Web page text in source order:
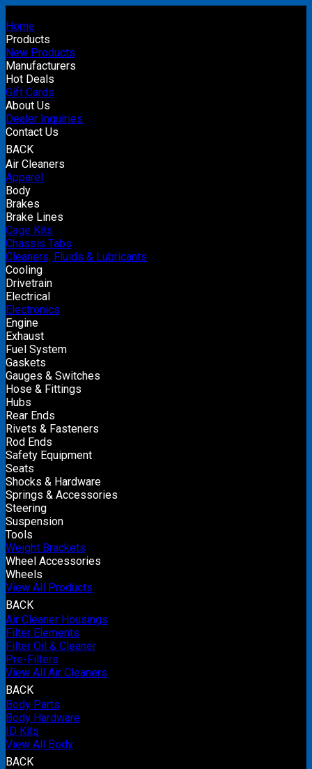
Home
Products
New Products
Manufacturers
Hot Deals
Gift Cards
About Us
Dealer Inquiries
Contact Us
BACK
Air Cleaners
Apparel
Body
Brakes
Brake Lines
Cage Kits
Chassis Tabs
Cleaners, Fluids & Lubricants
Cooling
Drivetrain
Electrical
Electronics
Engine
Exhaust
Fuel System
Gaskets
Gauges & Switches
Hose & Fittings
Hubs
Rear Ends
Rivets & Fasteners
Rod Ends
Safety Equipment
Seats
Shocks & Hardware
Springs & Accessories
Steering
Suspension
Tools
Weight Brackets
Wheel Accessories
Wheels
View All Products
BACK
Air Cleaner Housings
Filter Elements
Filter Oil & Cleaner
Pre-Filters
View All Air Cleaners
BACK
Body Parts
Body Hardware
ID Kits
View All Body
BACK